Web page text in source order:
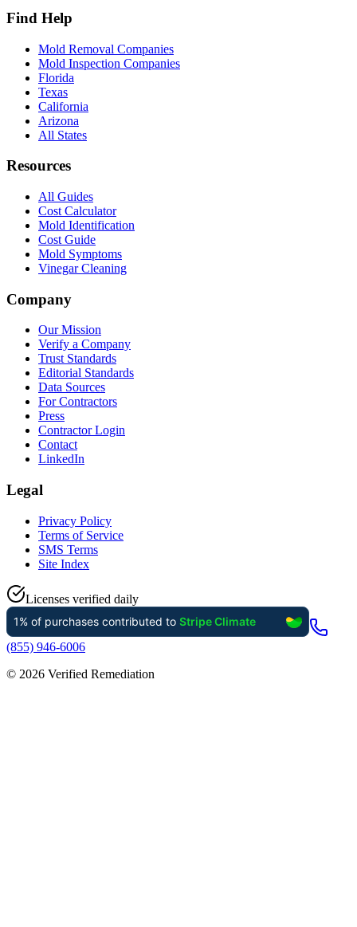
Find Help
Mold Removal Companies
Mold Inspection Companies
Florida
Texas
California
Arizona
All States
Resources
All Guides
Cost Calculator
Mold Identification
Cost Guide
Mold Symptoms
Vinegar Cleaning
Company
Our Mission
Verify a Company
Trust Standards
Editorial Standards
Data Sources
For Contractors
Press
Contractor Login
Contact
LinkedIn
Legal
Privacy Policy
Terms of Service
SMS Terms
Site Index
Licenses verified daily
(855) 946-6006
© 2026 Verified Remediation